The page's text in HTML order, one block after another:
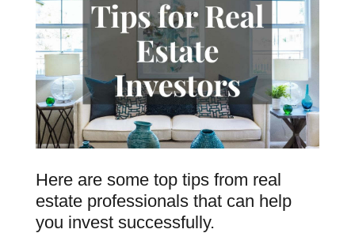
Here are some top tips from real
estate professionals that can help
you invest successfully.